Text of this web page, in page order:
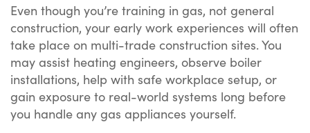
Even though you’re training in gas, not general
construction, your early work experiences will often
take place on multi-trade construction sites. You
may assist heating engineers, observe boiler
installations, help with safe workplace setup, or
gain exposure to real-world systems long before
you handle any gas appliances yourself.